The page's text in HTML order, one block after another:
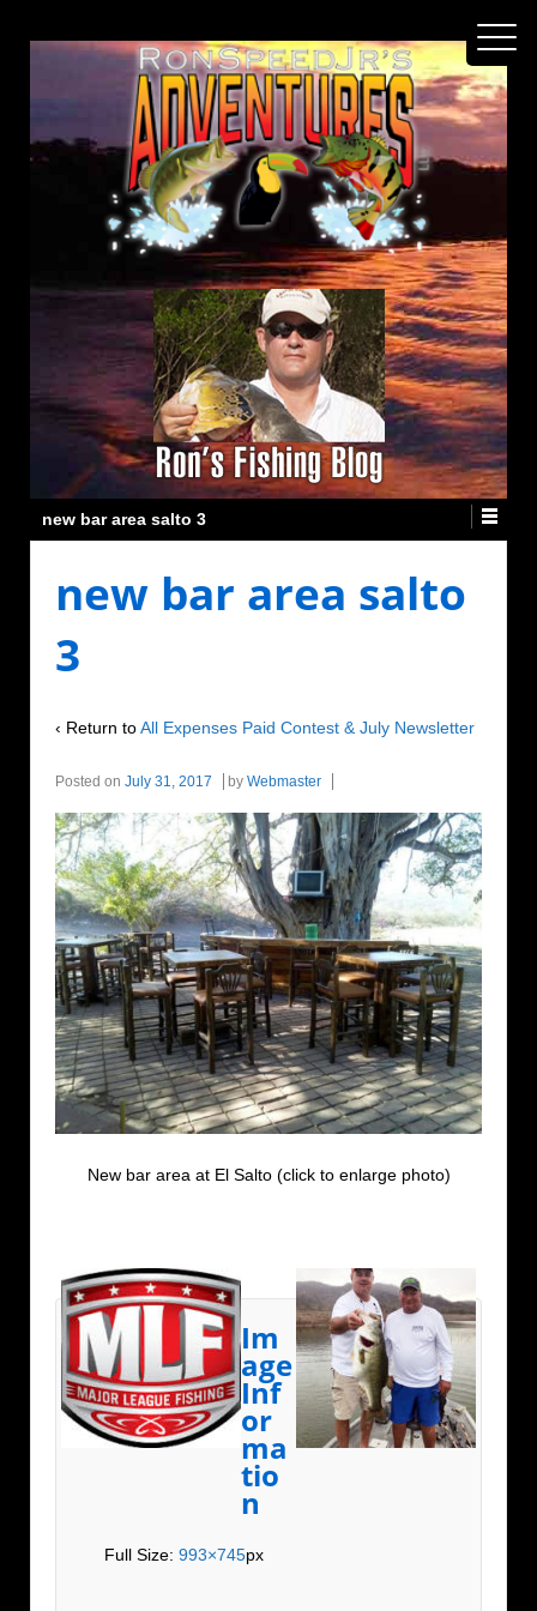
new bar area salto 3
new bar area salto
3
‹ Return toAll Expenses Paid Contest & July Newsletter
Posted on July 31, 2017 by Webmaster
New bar area at El Salto (click to enlarge photo)
Im
age
Inf
or
ma
tio
n
Full Size: 993×745px